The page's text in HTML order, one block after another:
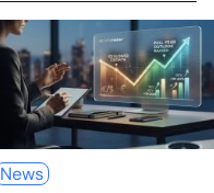
News